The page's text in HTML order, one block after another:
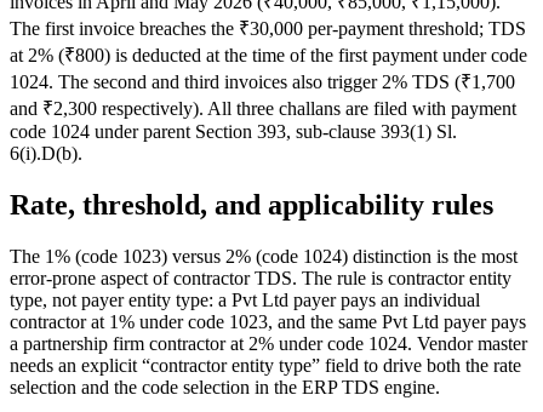
The first invoice breaches the ₹30,000 per-payment threshold; TDS
at 2% (₹800) is deducted at the time of the first payment under code
1024. The second and third invoices also trigger 2% TDS (₹1,700
and ₹2,300 respectively). All three challans are filed with payment
code 1024 under parent Section 393, sub-clause 393(1) Sl.
6(i).D(b).
Rate, threshold, and applicability rules
The 1% (code 1023) versus 2% (code 1024) distinction is the most
error-prone aspect of contractor TDS. The rule is contractor entity
type, not payer entity type: a Pvt Ltd payer pays an individual
contractor at 1% under code 1023, and the same Pvt Ltd payer pays
a partnership firm contractor at 2% under code 1024. Vendor master
needs an explicit “contractor entity type” field to drive both the rate
selection and the code selection in the ERP TDS engine.